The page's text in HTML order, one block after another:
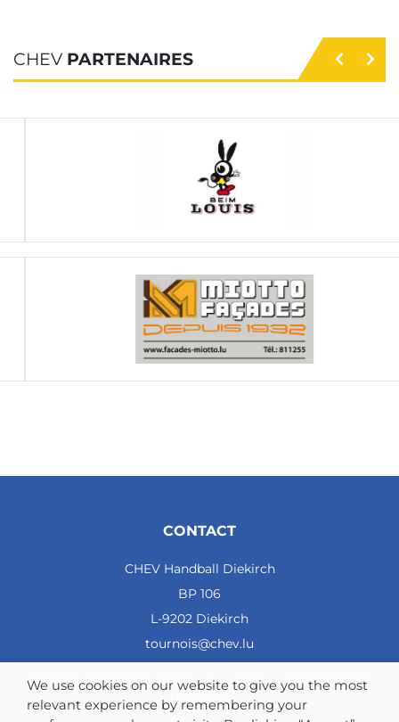
CHEV PARTENAIRES
CONTACT
CHEV Handball Diekirch
BP 106
L-9202 Diekirch
tournois@chev.lu
COMPTE BANCAIRE: CCRALULL - IBAN LU57 0099 7800
We use cookies on our website to give you the most
relevant experience by remembering your